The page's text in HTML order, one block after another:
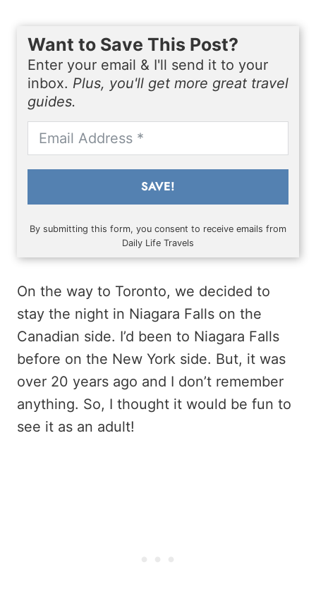
Want to Save This Post?
Enter your email & I'll send it to your
inbox. Plus, you'll get more great travel
guides.
SAVE!
By submitting this form, you consent to receive emails from
Daily Life Travels
On the way to Toronto, we decided to
stay the night in Niagara Falls on the
Canadian side. I’d been to Niagara Falls
before on the New York side. But, it was
over 20 years ago and I don’t remember
anything. So, I thought it would be fun to
see it as an adult!